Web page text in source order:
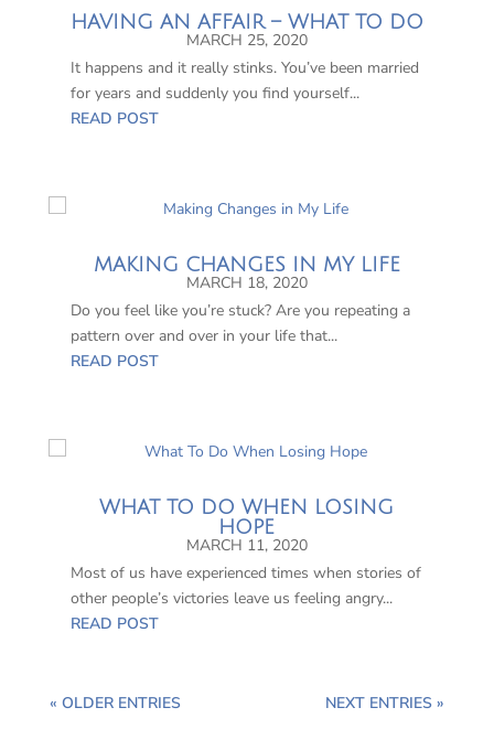
HAVING AN AFFAIR – WHAT TO DO
MARCH 25, 2020
It happens and it really stinks. You’ve been married
for years and suddenly you find yourself...
READ POST
MAKING CHANGES IN MY LIFE
MARCH 18, 2020
Do you feel like you’re stuck? Are you repeating a
pattern over and over in your life that...
READ POST
WHAT TO DO WHEN LOSING
HOPE
MARCH 11, 2020
Most of us have experienced times when stories of
other people’s victories leave us feeling angry...
READ POST
« OLDER ENTRIES NEXT ENTRIES »